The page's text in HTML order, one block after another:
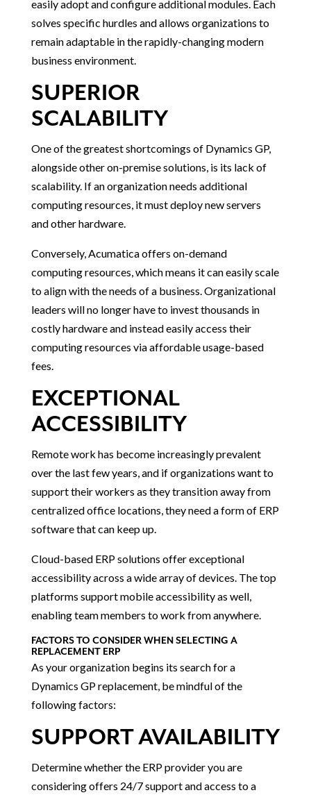
easily adopt and configure additional modules. Each
solves specific hurdles and allows organizations to
remain adaptable in the rapidly-changing modern
business environment.
SUPERIOR
SCALABILITY
One of the greatest shortcomings of Dynamics GP,
alongside other on-premise solutions, is its lack of
scalability. If an organization needs additional
computing resources, it must deploy new servers
and other hardware.
Conversely, Acumatica offers on-demand
computing resources, which means it can easily scale
to align with the needs of a business. Organizational
leaders will no longer have to invest thousands in
costly hardware and instead easily access their
computing resources via affordable usage-based
fees.
EXCEPTIONAL
ACCESSIBILITY
Remote work has become increasingly prevalent
over the last few years, and if organizations want to
support their workers as they transition away from
centralized office locations, they need a form of ERP
software that can keep up.
Cloud-based ERP solutions offer exceptional
accessibility across a wide array of devices. The top
platforms support mobile accessibility as well,
enabling team members to work from anywhere.
FACTORS TO CONSIDER WHEN SELECTING A
REPLACEMENT ERP
As your organization begins its search for a
Dynamics GP replacement, be mindful of the
following factors:
SUPPORT AVAILABILITY
Determine whether the ERP provider you are
considering offers 24/7 support and access to a